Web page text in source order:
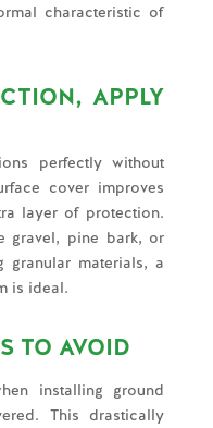
characteristic of
APPLY
perfectly without
cover improves
layer of protection.
gravel, pine bark, or
granular materials, a
is ideal.
TO AVOID
installing ground
This drastically